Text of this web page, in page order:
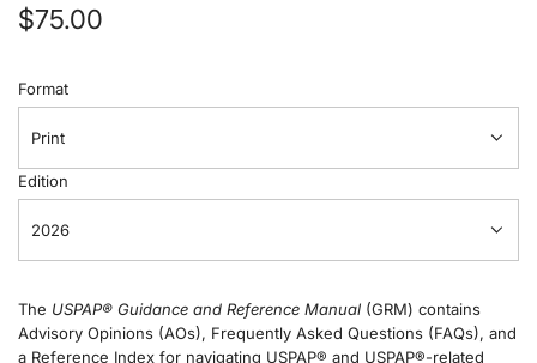
Regular
$75.00
Format
Print
Edition
2026
The USPAP® Guidance and Reference Manual (GRM) contains
Advisory Opinions (AOs), Frequently Asked Questions (FAQs), and
a Reference Index for navigating USPAP® and USPAP®-related